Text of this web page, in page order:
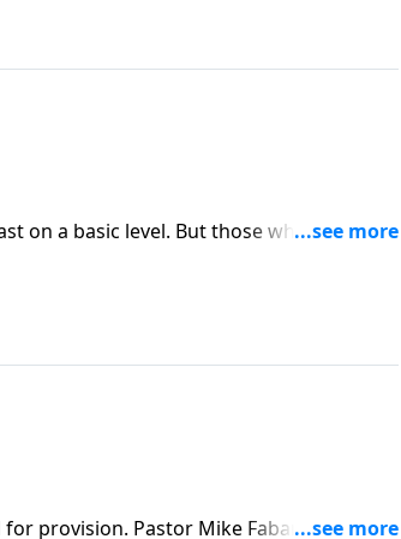
on a basic level. But those who know
to rescue us from death so we can
provision. Pastor Mike Fabarez is